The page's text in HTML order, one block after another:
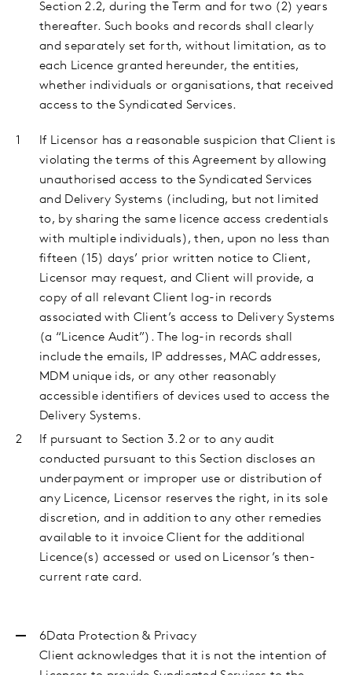
Section 2.2, during the Term and for two (2) years
thereafter. Such books and records shall clearly
and separately set forth, without limitation, as to
each Licence granted hereunder, the entities,
whether individuals or organisations, that received
access to the Syndicated Services.
If Licensor has a reasonable suspicion that Client is
violating the terms of this Agreement by allowing
unauthorised access to the Syndicated Services
and Delivery Systems (including, but not limited
to, by sharing the same licence access credentials
with multiple individuals), then, upon no less than
fifteen (15) days’ prior written notice to Client,
Licensor may request, and Client will provide, a
copy of all relevant Client log-in records
associated with Client’s access to Delivery Systems
(a “Licence Audit”). The log-in records shall
include the emails, IP addresses, MAC addresses,
MDM unique ids, or any other reasonably
accessible identifiers of devices used to access the
Delivery Systems.
If pursuant to Section 3.2 or to any audit
conducted pursuant to this Section discloses an
underpayment or improper use or distribution of
any Licence, Licensor reserves the right, in its sole
discretion, and in addition to any other remedies
available to it invoice Client for the additional
Licence(s) accessed or used on Licensor’s then-
current rate card.
6Data Protection & Privacy
Client acknowledges that it is not the intention of